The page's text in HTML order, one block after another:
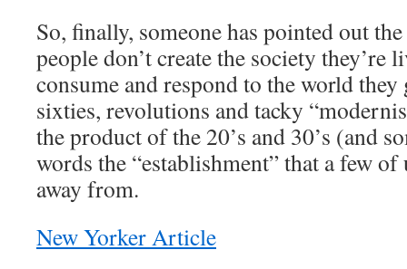
So, finally, someone has pointed out
people don’t create the society
consume and respond to the world
sixties, revolutions and tacky
the product of the 20’s and 30’s (and
words the “establishment” that a few
away from.
New Yorker Article